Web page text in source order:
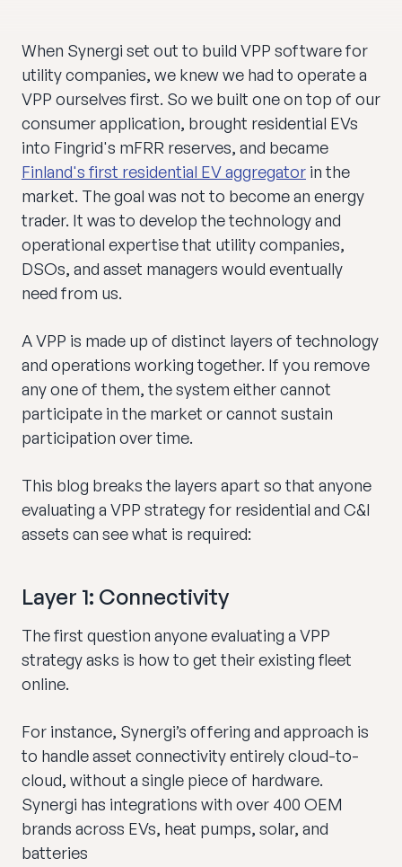
When Synergi set out to build VPP software for
utility companies, we knew we had to operate a
VPP ourselves first. So we built one on top of our
consumer application, brought residential EVs
into Fingrid's mFRR reserves, and became
Finland's first residential EV aggregator in the
market. The goal was not to become an energy
trader. It was to develop the technology and
operational expertise that utility companies,
DSOs, and asset managers would eventually
need from us.
A VPP is made up of distinct layers of technology
and operations working together. If you remove
any one of them, the system either cannot
participate in the market or cannot sustain
participation over time.
This blog breaks the layers apart so that anyone
evaluating a VPP strategy for residential and C&I
assets can see what is required:
Layer 1: Connectivity
The first question anyone evaluating a VPP
strategy asks is how to get their existing fleet
online.
For instance, Synergi’s offering and approach is
to handle asset connectivity entirely cloud-to-
cloud, without a single piece of hardware.
Synergi has integrations with over 400 OEM
brands across EVs, heat pumps, solar, and
batteries